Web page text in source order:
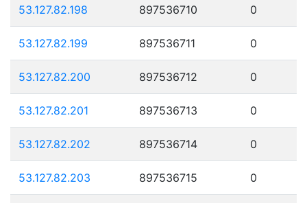
53.127.82.198 897536710 0
53.127.82.199 897536711 0
53.127.82.200 897536712 0
53.127.82.201 897536713 0
53.127.82.202 897536714 0
53.127.82.203 897536715 0